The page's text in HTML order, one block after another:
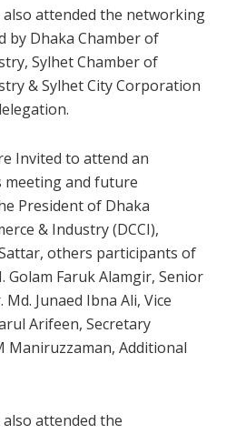
also attended the networking
by Dhaka Chamber of
Sylhet Chamber of
& Sylhet City Corporation
Invited to attend an
meeting and future
President of Dhaka
& Industry (DCCI),
others participants of
Golam Faruk Alamgir, Senior
Junaed Ibna Ali, Vice
Arifeen, Secretary
Maniruzzaman, Additional
also attended the